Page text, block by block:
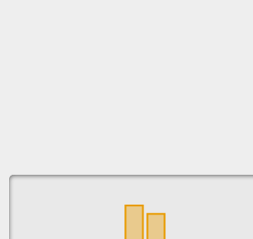
This ad supports the development of Sendage.